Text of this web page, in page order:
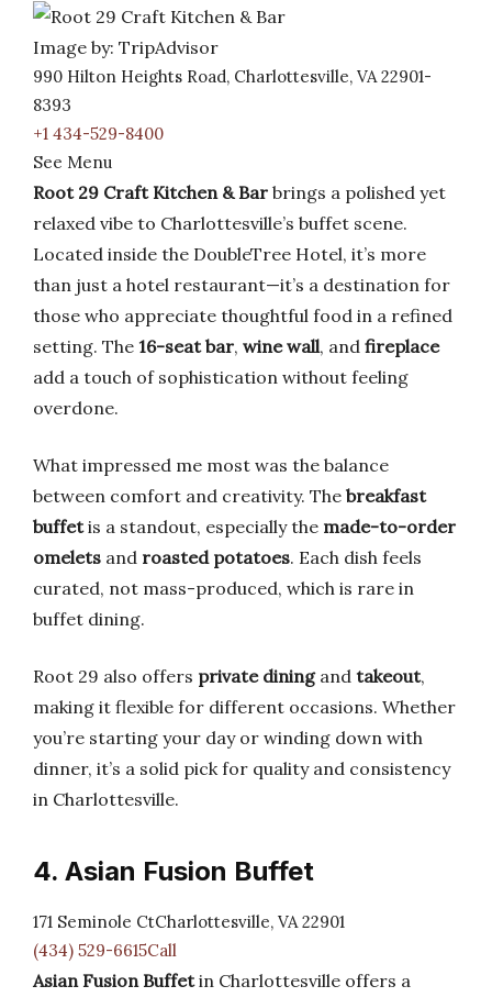
Image by: TripAdvisor
990 Hilton Heights Road, Charlottesville, VA 22901-
8393
+1 434-529-8400
See Menu
Root 29 Craft Kitchen & Bar brings a polished yet
relaxed vibe to Charlottesville’s buffet scene.
Located inside the DoubleTree Hotel, it’s more
than just a hotel restaurant—it’s a destination for
those who appreciate thoughtful food in a refined
setting. The 16-seat bar, wine wall, and fireplace
add a touch of sophistication without feeling
overdone.
What impressed me most was the balance
between comfort and creativity. The breakfast
buffetis a standout, especially the made-to-order
omelets and roasted potatoes. Each dish feels
curated, not mass-produced, which is rare in
buffet dining.
Root 29 also offers private diningand takeout,
making it flexible for different occasions. Whether
you’re starting your day or winding down with
dinner, it’s a solid pick for quality and consistency
in Charlottesville.
4. Asian Fusion Buffet
171 Seminole CtCharlottesville, VA 22901
(434) 529-6615Call
Asian Fusion Buffetin Charlottesville offers a